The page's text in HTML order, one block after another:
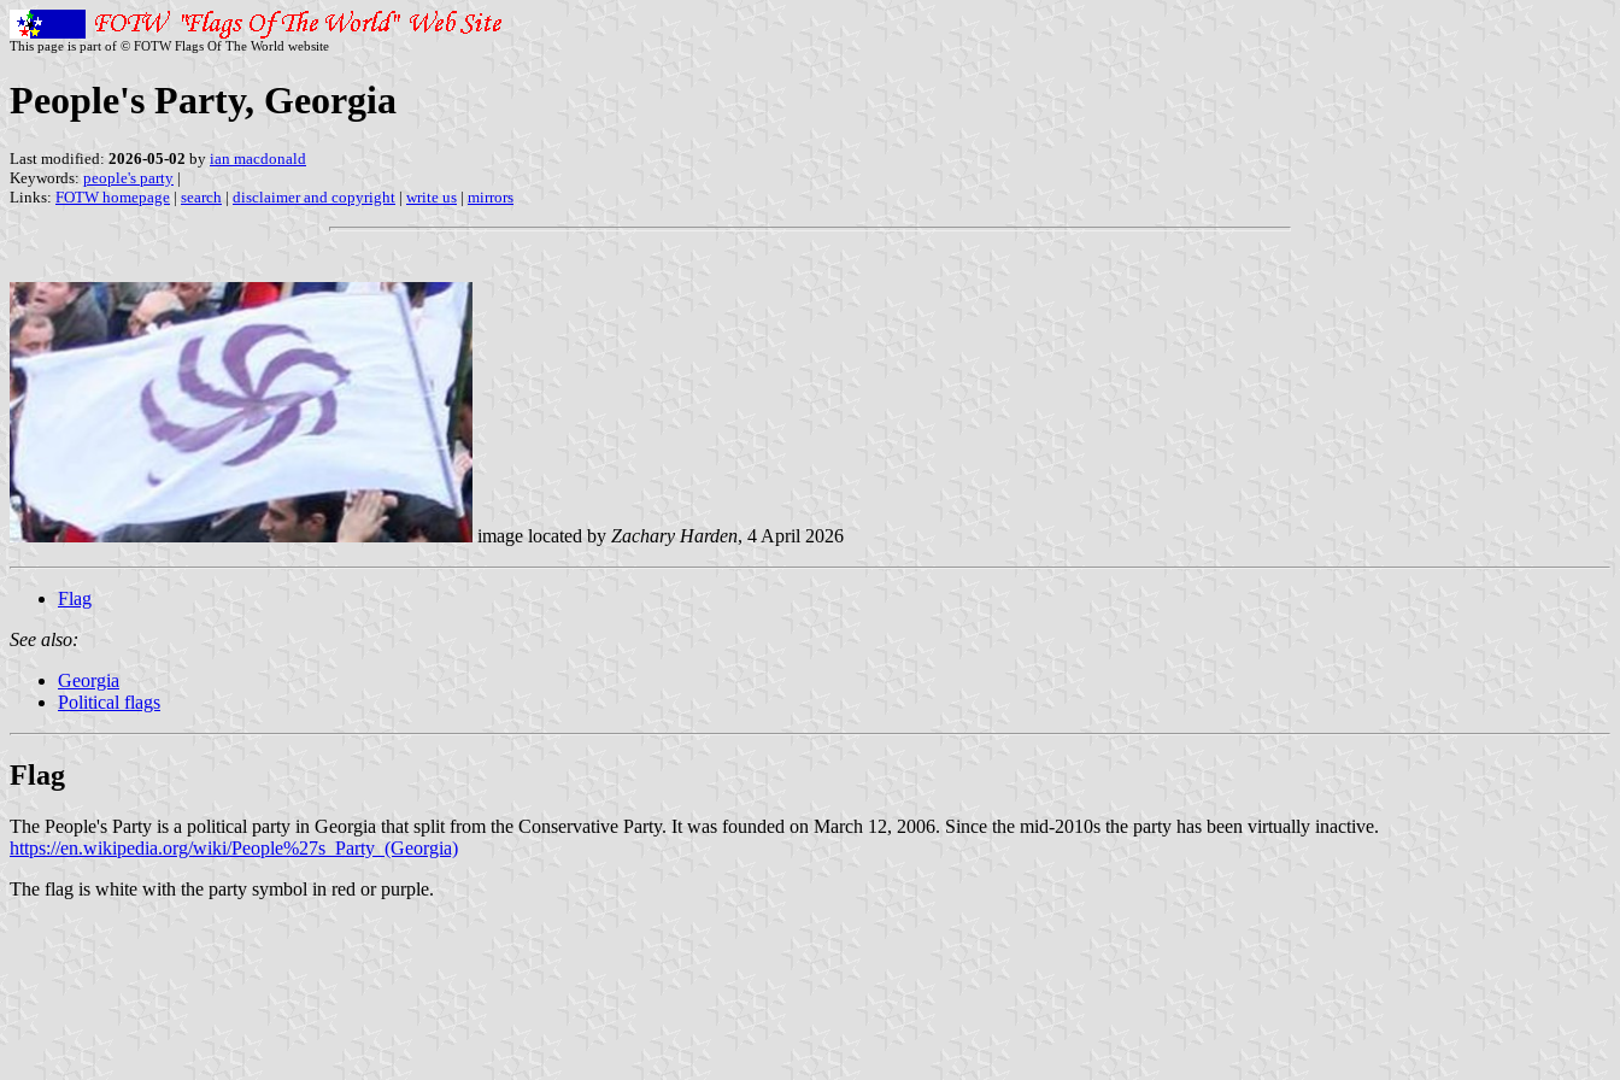
This page is part of © FOTW Flags Of The World website
People's Party, Georgia
Last modified: 2026-05-02 by ian macdonald
Keywords: people's party |
Links: FOTW homepage | search | disclaimer and copyright | write us | mirrors
image located by Zachary Harden, 4 April 2026
Flag
See also:
Georgia
Political flags
Flag
The People's Party is a political party in Georgia that split from the Conservative Party. It was founded on March 12, 2006. Since the mid-2010s the party has been virtually inactive.
https://en.wikipedia.org/wiki/People%27s_Party_(Georgia)
The flag is white with the party symbol in red or purple.